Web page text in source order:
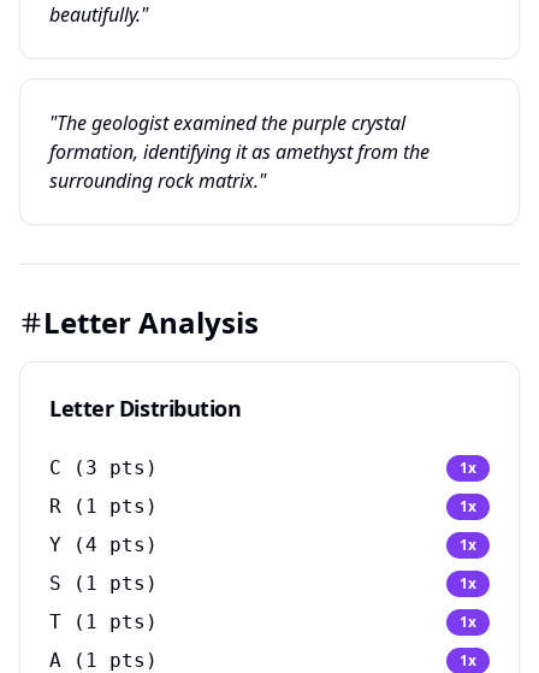
beautifully."
"The geologist examined the purple crystal
formation, identifying it as amethyst from the
surrounding rock matrix."
Letter Analysis
Letter Distribution
C ( 3 pts) 1x
R ( 1 pts) 1x
Y (4 pts) 1x
S ( 1 pts) 1x
T ( 1 pts) 1x
A ( 1 pts) 1x